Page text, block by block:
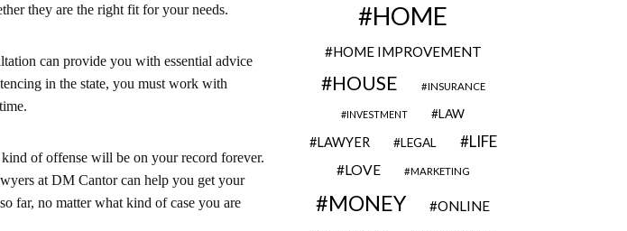
they are the right fit for your needs.
can provide you with essential advice
in the state, you must work with
kind of offense will be on your record forever.
at DM Cantor can help you get your
far, no matter what kind of case you are
HOME
HOME IMPROVEMENT
HOUSE INSURANCE
INVESTMENT LAW
LAWYER LEGAL LIFE
LOVE MARKETING
MONEY ONLINE